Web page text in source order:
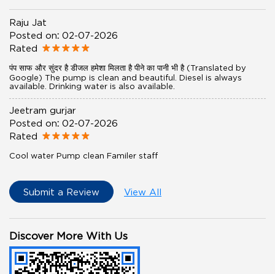
Raju Jat
Posted on: 02-07-2026
Rated
पंप साफ और सुंदर है डीजल हमेशा मिलता है पीने का पानी भी है (Translated by
Google) The pump is clean and beautiful. Diesel is always
available. Drinking water is also available.
Jeetram gurjar
Posted on: 02-07-2026
Rated
Cool water Pump clean Familer staff
Submit a Review View All
Discover More With Us